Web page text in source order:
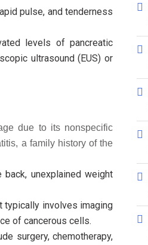
pulse, and tenderness
levels of pancreatic
ultrasound (EUS) or
due to its nonspecific
a family history of the
unexplained weight
typically involves imaging
of cancerous cells.
surgery, chemotherapy,